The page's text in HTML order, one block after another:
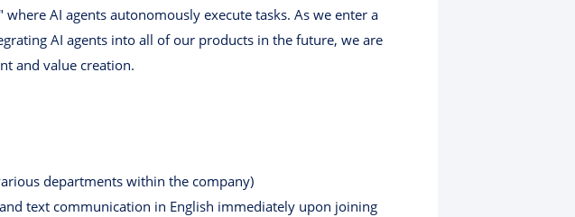
AI agents autonomously execute tasks. As we enter a
AI agents into all of our products in the future, we are
and value creation.
departments within the company)
text communication in English immediately upon joining